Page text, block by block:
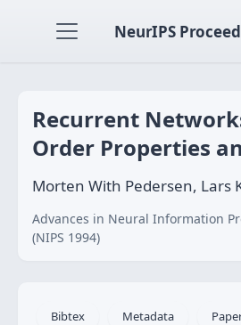
NeurIPS
Recurrent
Order Properties
Morten With Pedersen, Lars
Advances in Neural Information
(NIPS 1994)
Bibtex Metadata